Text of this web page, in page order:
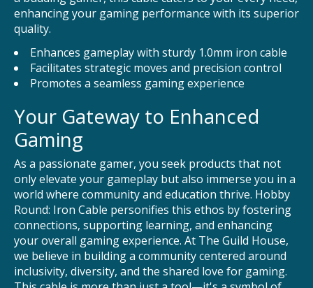
enhancing your gaming performance with its superior
quality.
Enhances gameplay with sturdy 1.0mm iron cable
Facilitates strategic moves and precision control
Promotes a seamless gaming experience
Your Gateway to Enhanced
Gaming
As a passionate gamer, you seek products that not
only elevate your gameplay but also immerse you in a
world where community and education thrive. Hobby
Round: Iron Cable personifies this ethos by fostering
connections, supporting learning, and enhancing
your overall gaming experience. At The Guild House,
we believe in building a community centered around
inclusivity, diversity, and the shared love for gaming.